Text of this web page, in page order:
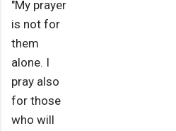
"My prayer
is not for
them
alone. I
pray also
for those
who will